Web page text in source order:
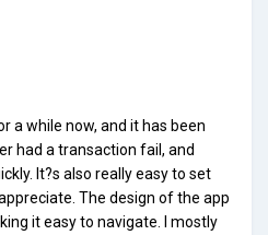
a while now, and it has been
had a transaction fail, and
It?s also really easy to set
The design of the app
it easy to navigate. I mostly